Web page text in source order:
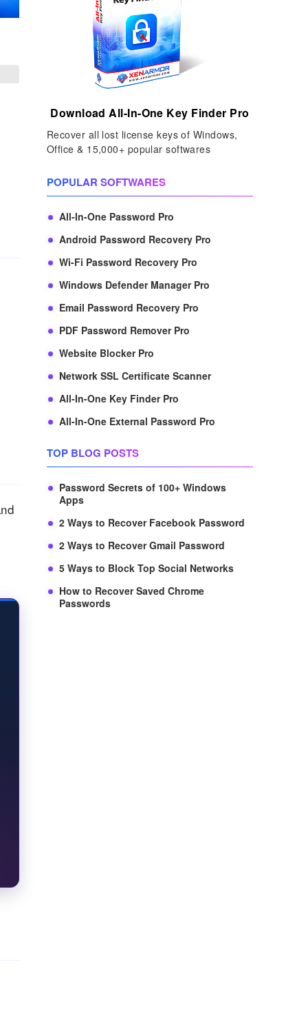
Download All-In-One Key Finder Pro
Recover all lost license keys of Windows,
Office & 15,000+ popular softwares
POPULAR SOFTWARES
All-In-One Password Pro
Android Password Recovery Pro
Wi-Fi Password Recovery Pro
Windows Defender Manager Pro
Email Password Recovery Pro
PDF Password Remover Pro
Website Blocker Pro
Network SSL Certificate Scanner
All-In-One Key Finder Pro
All-In-One External Password Pro
TOP BLOG POSTS
Password Secrets of 100+ Windows
Apps
2 Ways to Recover Facebook Password
2 Ways to Recover Gmail Password
5 Ways to Block Top Social Networks
How to Recover Saved Chrome
Passwords